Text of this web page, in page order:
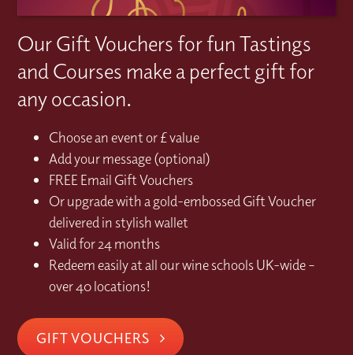
Our Gift Vouchers for fun Tastings
and Courses make a perfect gift for
any occasion.
Choose an event or £ value
Add your message (optional)
FREE Email Gift Vouchers
Or upgrade with a gold-embossed Gift Voucher
delivered in stylish wallet
Valid for 24 months
Redeem easily at all our wine schools UK-wide –
over 40 locations!
GIFT VOUCHERS